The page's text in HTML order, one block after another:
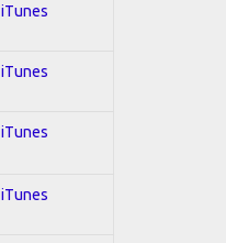
iTunes
iTunes
iTunes
iTunes